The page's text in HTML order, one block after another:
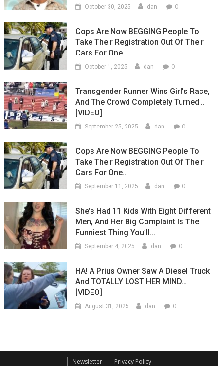
October 30, 2025 dan 0
Cops Are Now BEGGING People To
Take Their Registration Out Of Their
Cars For One…
October 1, 2025 dan 0
Transgender Runner Wins Girl’s Race,
And The Crowd Completely Turned…
[VIDEO]
September 25, 2025 dan 0
Cops Are Now BEGGING People To
Take Their Registration Out Of Their
Cars For One…
September 11, 2025 dan 0
She’s Had 11 Kids With Eight Different
Men, And Her Big Complaint Is The
Funniest Thing You’ll…
September 4, 2025 dan 0
HA! A Prius Owner Saw A Diesel Truck
And TOTALLY LOST HER MIND…
[VIDEO]
August 31, 2025 dan 0
Newsletter Privacy Policy